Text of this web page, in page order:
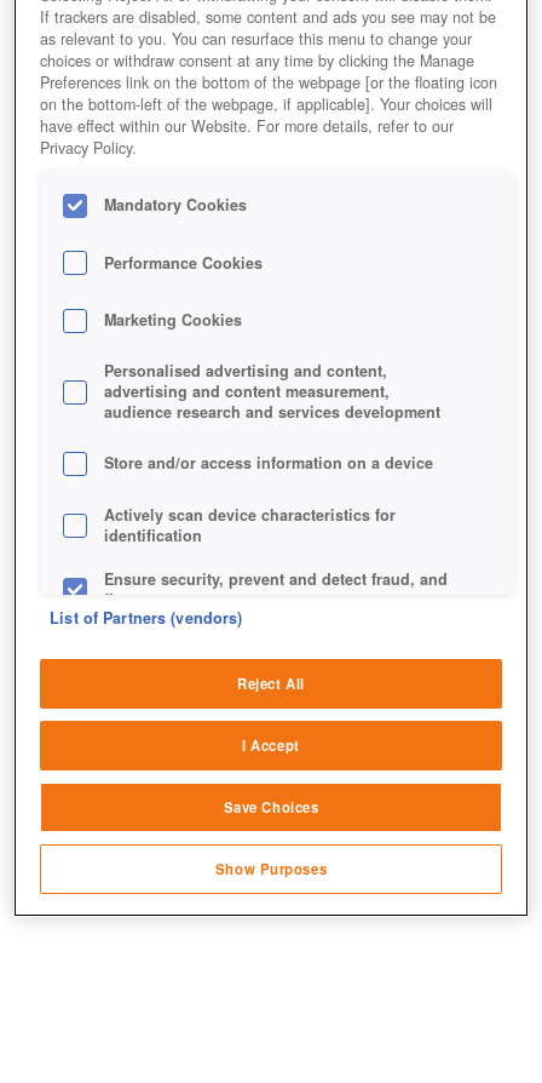
Jetzt Spielen!
HOME GAMES ROLLENSPIELE MMORPG
Beschreibung
DER HERR DER RINGE ONLINE
Jetzt Der Herr der Ringe Online spielen!
+7
If trackers are disabled, some content and ads you see may not be
as relevant to you. You can resurface this menu to change your
choices or withdraw consent at any time by clicking the Manage
Preferences link on the bottom of the webpage [or the floating icon
on the bottom-left of the webpage, if applicable]. Your choices will
have effect within our Website. For more details, refer to our
Privacy Policy.
Mandatory Cookies
Performance Cookies
Marketing Cookies
Personalised advertising and content,
advertising and content measurement,
audience research and services development
Store and/or access information on a device
Actively scan device characteristics for
identification
Ensure security, prevent and detect fraud, and
fix errors
sources
Link different devices
transmitted automatically
Save and communicate privacy choices
List of Partners (vendors)
Reject All
I Accept
Save Choices
Show Purposes